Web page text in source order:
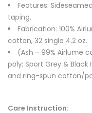
Features:
taping.
Fabrication: 100%
cotton, 32 single 4.2 oz.
(Ash – 99% Airlume
poly; Sport Grey &
and ring-spun cotton/
Care Instruction: